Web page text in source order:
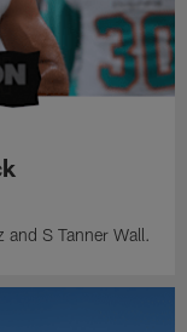
and S Tanner Wall.